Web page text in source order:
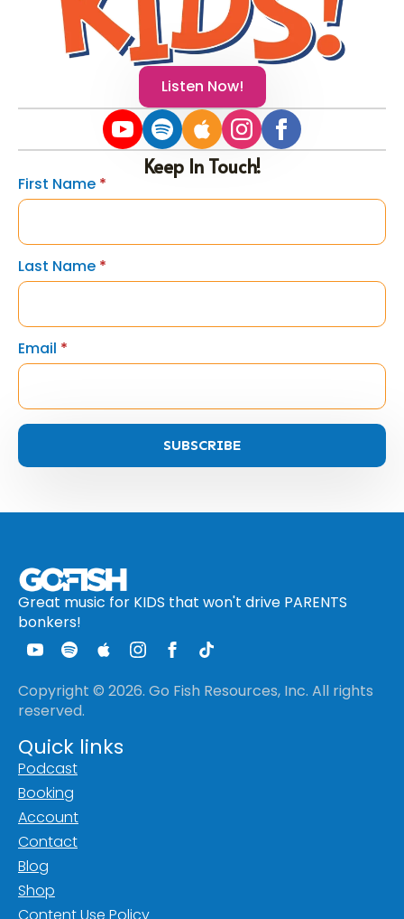
Listen Now!
Keep In Touch!
First Name *
Last Name *
Email *
SUBSCRIBE
Great music for KIDS that won't drive PARENTS
bonkers!
Copyright © 2026. Go Fish Resources, Inc. All rights
reserved.
Quick links
Podcast
Booking
Account
Contact
Blog
Shop